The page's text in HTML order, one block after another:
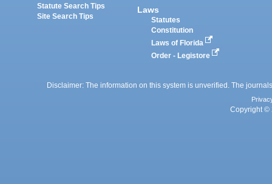
Statute Search Tips
Site Search Tips
Laws
Statutes
Constitution
Laws of Florida
Order - Legistore
Disclaimer: The information on this system is unverified. The
Copyright ©